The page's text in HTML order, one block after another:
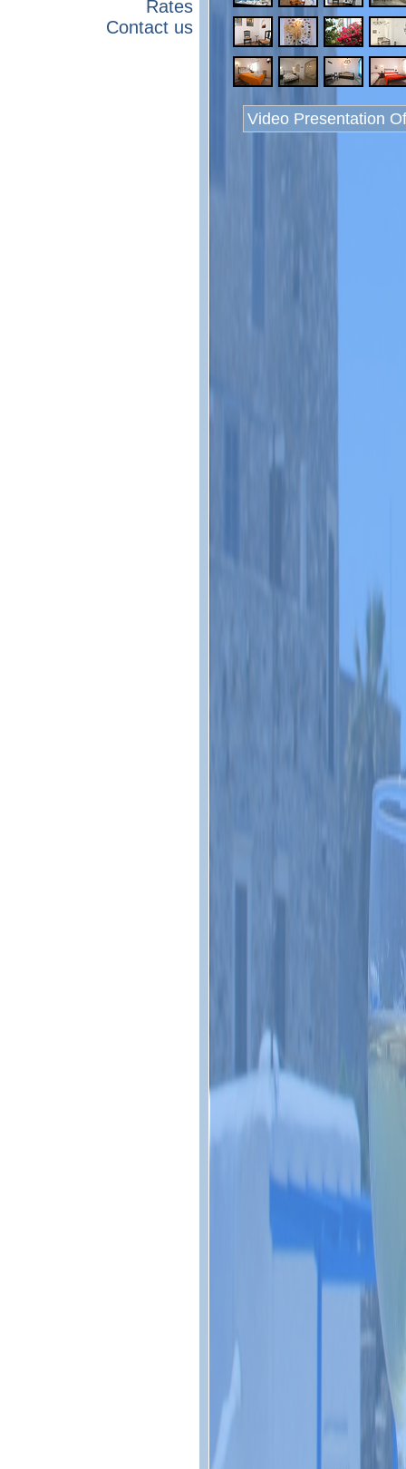
Rates
Contact us
Video Presentation